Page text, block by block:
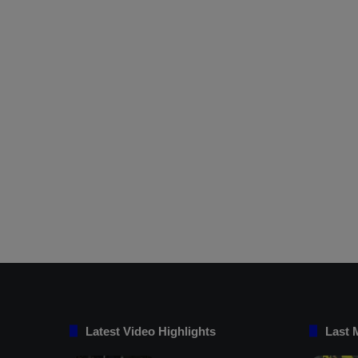
Latest Video Highlights Last